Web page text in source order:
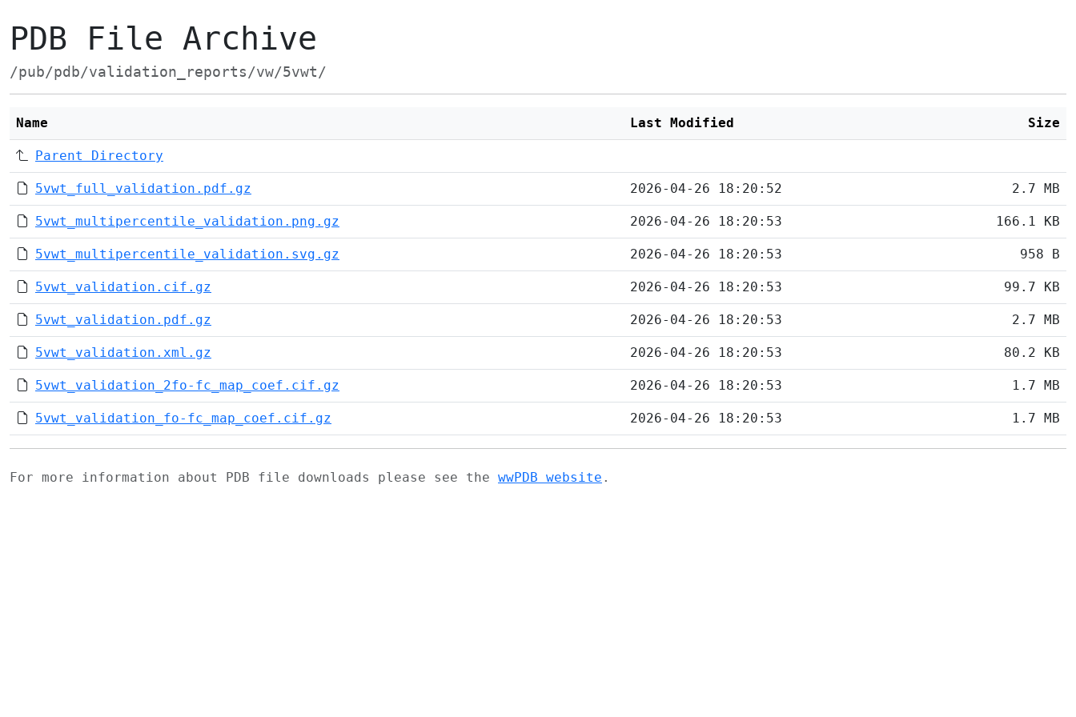
PDB File Archive
/pub/pdb/validation_reports/vw/5vwt/
Name Last Modified Size
Parent Directory
5vwt_full_validation.pdf.gz 2026-04-26 18:20:52 2.7 MB
5vwt_multipercentile_validation.png.gz 2026-04-26 18:20:53 166.1 KB
5vwt_multipercentile_validation.svg.gz 2026-04-26 18:20:53 958 B
5vwt_validation.cif.gz 2026-04-26 18:20:53 99.7 KB
5vwt_validation.pdf.gz 2026-04-26 18:20:53 2.7 MB
5vwt_validation.xml.gz 2026-04-26 18:20:53 80.2 KB
5vwt_validation_2fo-fc_map_coef.cif.gz 2026-04-26 18:20:53 1.7 MB
5vwt_validation_fo-fc_map_coef.cif.gz 2026-04-26 18:20:53 1.7 MB
For more information about PDB file downloads please see the wwPDB website .